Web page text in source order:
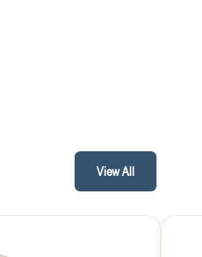
View All